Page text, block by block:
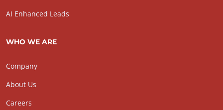
AI Enhanced Leads
WHO WE ARE
Company
About Us
Careers